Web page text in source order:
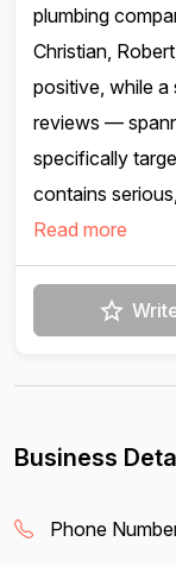
plumbing
Christian,
positive, while
reviews —
specifically
contains
Read more
Business
Phone